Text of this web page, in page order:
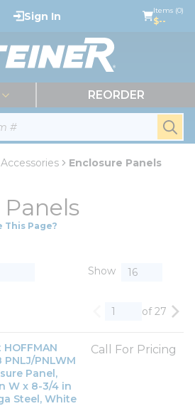
Sign In Items (0)
$--
REORDER
Enclosure Panels
This Page?
Show
Previous page
of 27
PNLJ/PNLWM
Panel,
W x 8-3/4 in
Steel, White
Call For Pricing